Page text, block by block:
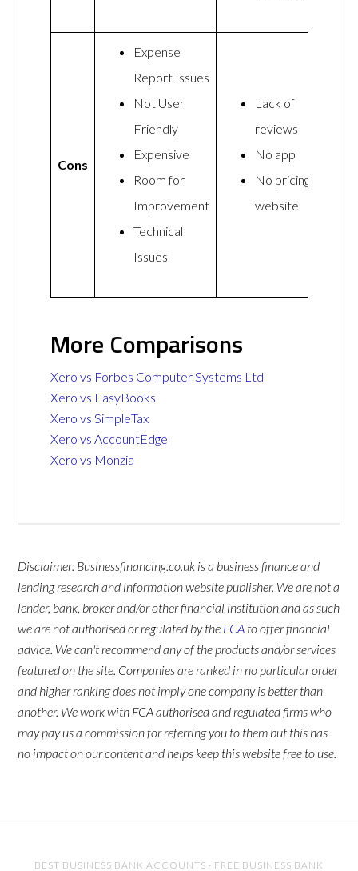
Cons
Expense
Report Issues
Not User
Friendly
Expensive
Room for
Improvement
Technical
Issues
Lack of
reviews
No app
No pricing on
website
More Comparisons
Xero vs Forbes Computer Systems Ltd
Xero vs EasyBooks
Xero vs SimpleTax
Xero vs AccountEdge
Xero vs Monzia
Disclaimer: Businessfinancing.co.uk is a business finance and
lending research and information website publisher. We are not a
lender, bank, broker and/or other financial institution and as such
we are not authorised or regulated by the FCA to offer financial
advice. We can't recommend any of the products and/or services
featured on the site. Companies are ranked in no particular order
and higher ranking does not imply one company is better than
another. We work with FCA authorised and regulated firms who
may pay us a commission for referring you to them but this has
no impact on our content and helps keep this website free to use.
BEST BUSINESS BANK ACCOUNTS · FREE BUSINESS BANK